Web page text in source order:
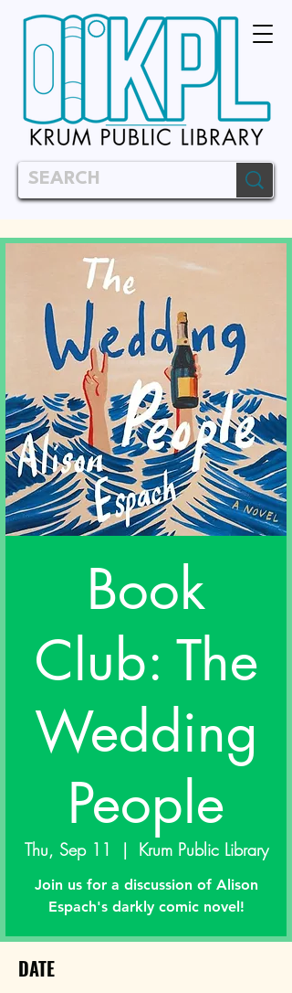
Book
Club: The
Wedding
People
Thu, Sep 11
  |
Krum Public Library
Join us for a discussion of Alison
DATE